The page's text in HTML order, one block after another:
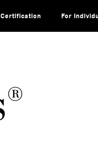
Certification For